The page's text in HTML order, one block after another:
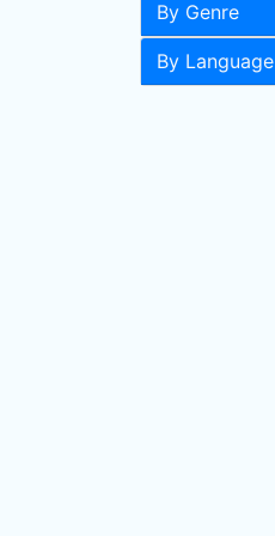
By Genre
By Language